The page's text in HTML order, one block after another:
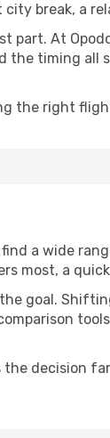
break, a
part. At
the timing
the right
a wide
most, a
goal.
decision